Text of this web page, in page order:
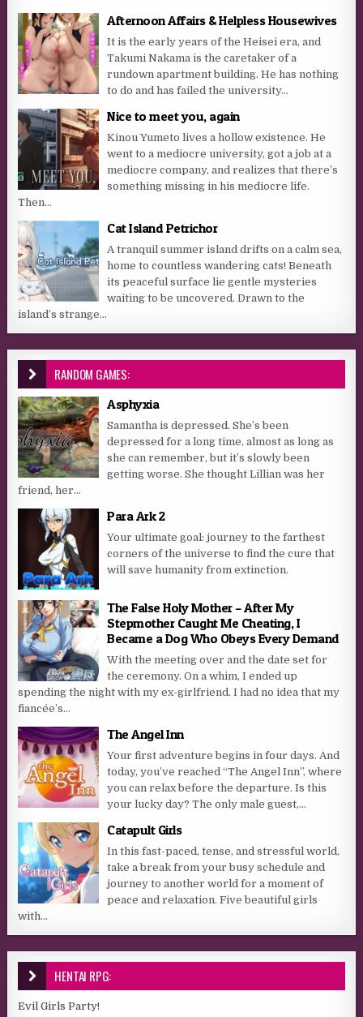
Afternoon Affairs & Helpless Housewives
It is the early years of the Heisei era, and
Takumi Nakama is the caretaker of a
rundown apartment building. He has nothing
to do and has failed the university...
Nice to meet you, again
Kinou Yumeto lives a hollow existence. He
went to a mediocre university, got a job at a
mediocre company, and realizes that there’s
something missing in his mediocre life.
Then...
Cat Island Petrichor
A tranquil summer island drifts on a calm sea,
home to countless wandering cats! Beneath
its peaceful surface lie gentle mysteries
waiting to be uncovered. Drawn to the
island’s strange...
RANDOM GAMES:
Asphyxia
Samantha is depressed. She’s been
depressed for a long time, almost as long as
she can remember, but it’s slowly been
getting worse. She thought Lillian was her
friend, her...
Para Ark 2
Your ultimate goal: journey to the farthest
corners of the universe to find the cure that
will save humanity from extinction.
The False Holy Mother – After My
Stepmother Caught Me Cheating, I
Became a Dog Who Obeys Every Demand
With the meeting over and the date set for
the ceremony. On a whim, I ended up
spending the night with my ex-girlfriend. I had no idea that my
fiancée’s...
The Angel Inn
Your first adventure begins in four days. And
today, you’ve reached “The Angel Inn”, where
you can relax before the departure. Is this
your lucky day? The only male guest,...
Catapult Girls
In this fast-paced, tense, and stressful world,
take a break from your busy schedule and
journey to another world for a moment of
peace and relaxation. Five beautiful girls
with...
HENTAI RPG:
Evil Girls Party!